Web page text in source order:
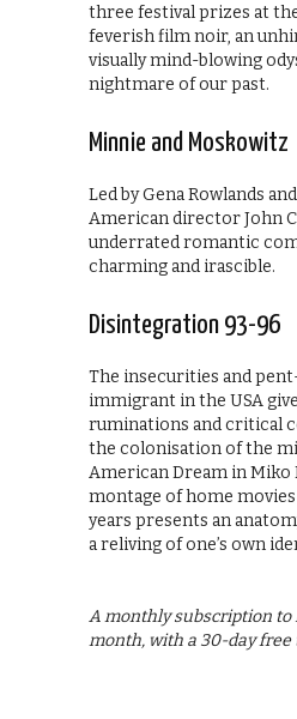
three festival prizes at the
feverish film noir, an
visually mind-blowing
nightmare of our past.
Minnie and Moskowitz
Led by Gena Rowlands
American director John
underrated romantic
charming and irascible.
Disintegration 93-96
The insecurities and
immigrant in the USA
ruminations and critical
the colonisation of the
American Dream in Miko
montage of home
years presents an
a reliving of one’s own
A monthly subscription to
month, with a 30-day free